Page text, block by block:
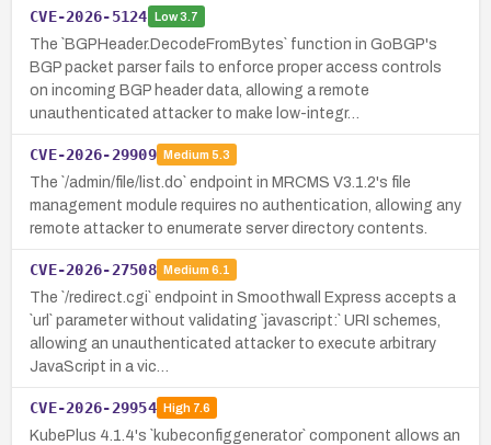
CVE-2026-5124 Low3.7
The `BGPHeader.DecodeFromBytes` function in GoBGP's
BGP packet parser fails to enforce proper access controls
on incoming BGP header data, allowing a remote
unauthenticated attacker to make low-integr…
CVE-2026-29909 Medium 5.3
The `/admin/file/list.do` endpoint in MRCMS V3.1.2's file
management module requires no authentication, allowing any
remote attacker to enumerate server directory contents.
CVE-2026-27508 Medium 6.1
The `/redirect.cgi` endpoint in Smoothwall Express accepts a
`url` parameter without validating `javascript:` URI schemes,
allowing an unauthenticated attacker to execute arbitrary
JavaScript in a vic…
CVE-2026-29954 High7.6
KubePlus 4.1.4's `kubeconfiggenerator` component allows an